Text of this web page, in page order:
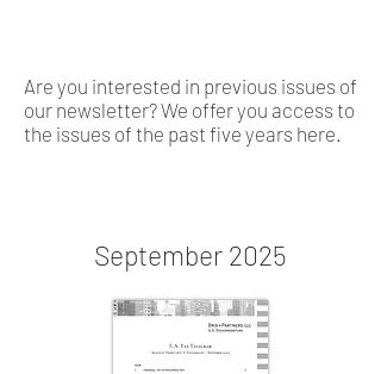
Are you interested in previous issues of
our newsletter? We offer you access to
the issues of the past five years here.
September 2025